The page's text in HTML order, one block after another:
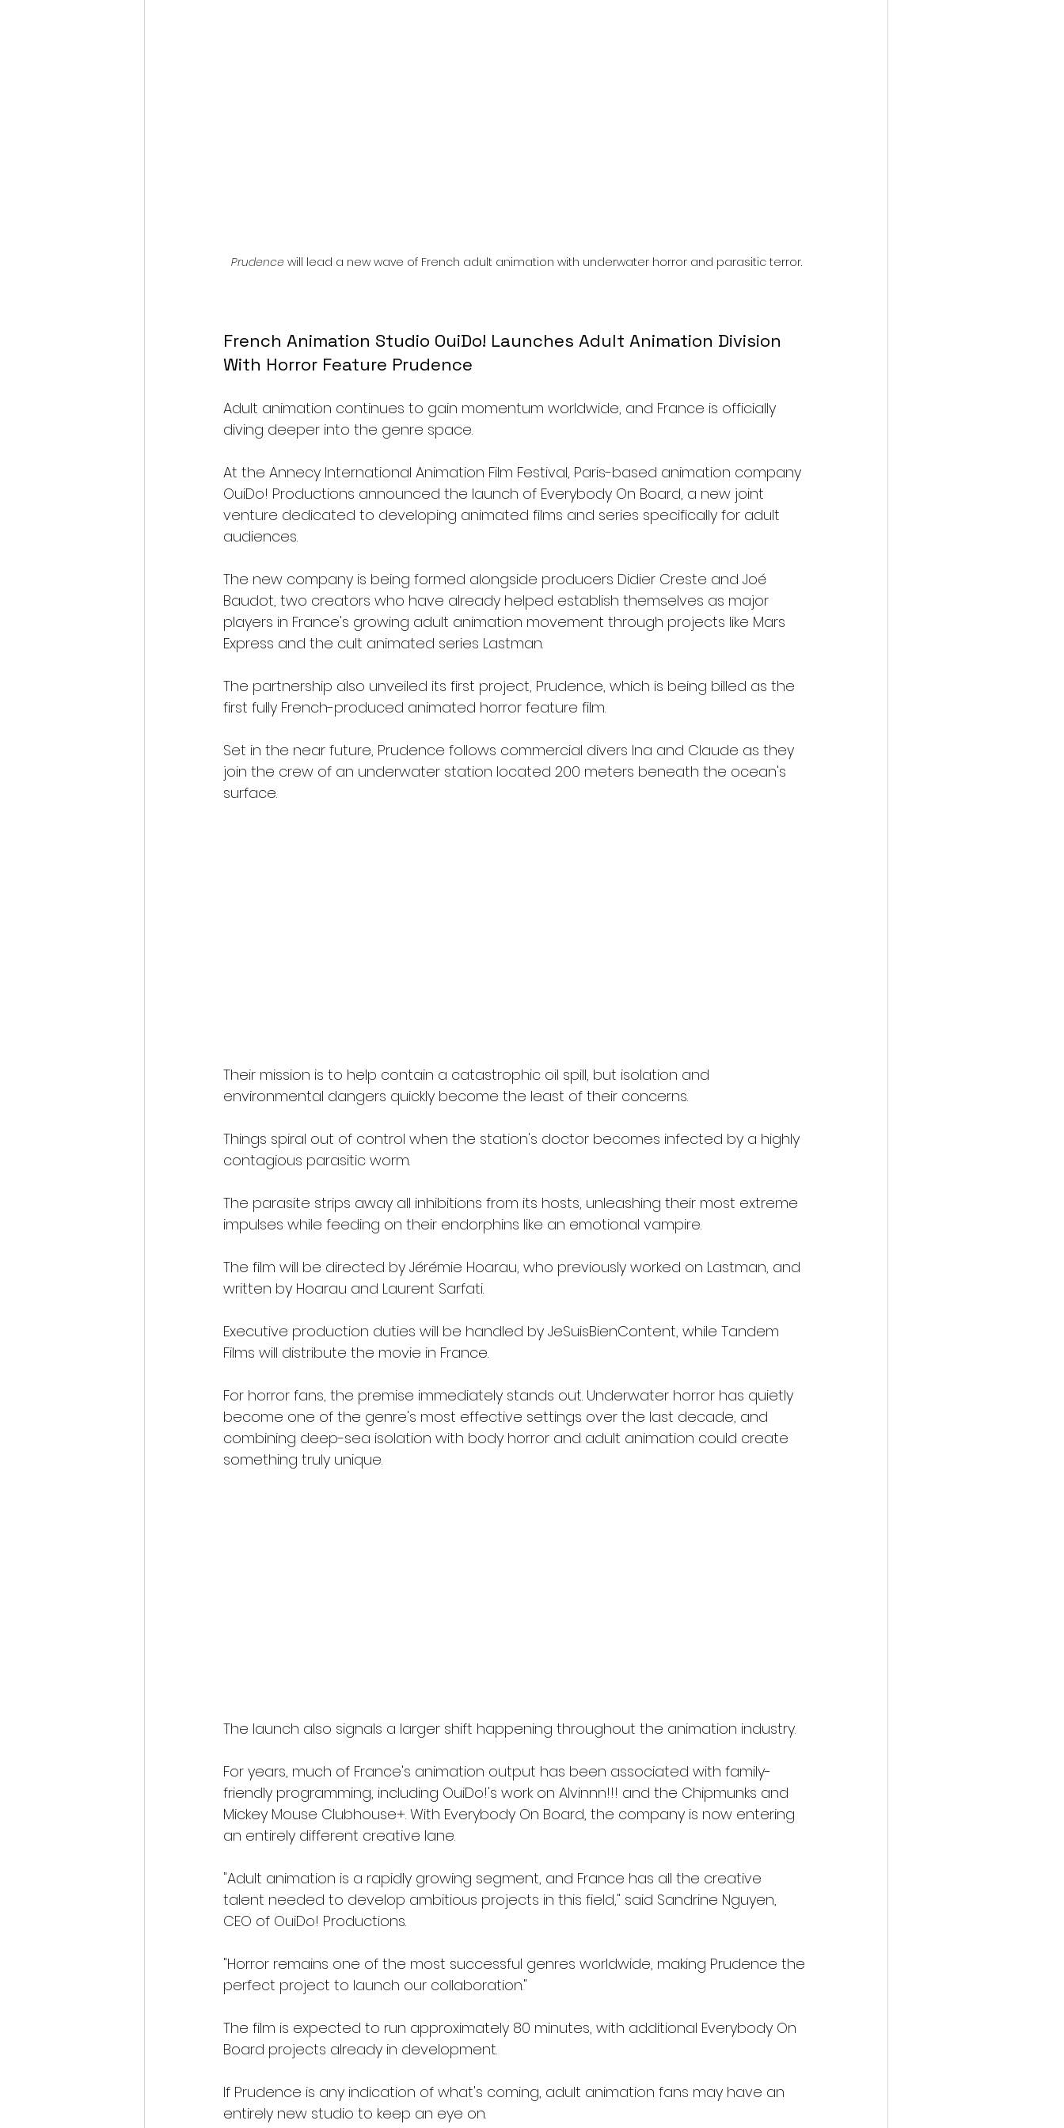
Prudence will lead a new wave of French adult animation with underwater horror and parasitic terror.
French Animation Studio OuiDo! Launches Adult Animation Division
With Horror Feature Prudence
Adult animation continues to gain momentum worldwide, and France is officially
diving deeper into the genre space.
At the Annecy International Animation Film Festival, Paris-based animation company
OuiDo! Productions announced the launch of Everybody On Board, a new joint
venture dedicated to developing animated films and series specifically for adult
audiences.
The new company is being formed alongside producers Didier Creste and Joé
Baudot, two creators who have already helped establish themselves as major
players in France's growing adult animation movement through projects like Mars
Express and the cult animated series Lastman.
The partnership also unveiled its first project, Prudence, which is being billed as the
first fully French-produced animated horror feature film.
Set in the near future, Prudence follows commercial divers Ina and Claude as they
join the crew of an underwater station located 200 meters beneath the ocean's
surface.
Their mission is to help contain a catastrophic oil spill, but isolation and
environmental dangers quickly become the least of their concerns.
Things spiral out of control when the station's doctor becomes infected by a highly
contagious parasitic worm.
The parasite strips away all inhibitions from its hosts, unleashing their most extreme
impulses while feeding on their endorphins like an emotional vampire.
The film will be directed by Jérémie Hoarau, who previously worked on Lastman, and
written by Hoarau and Laurent Sarfati.
Executive production duties will be handled by JeSuisBienContent, while Tandem
Films will distribute the movie in France.
For horror fans, the premise immediately stands out. Underwater horror has quietly
become one of the genre's most effective settings over the last decade, and
combining deep-sea isolation with body horror and adult animation could create
something truly unique.
The launch also signals a larger shift happening throughout the animation industry.
For years, much of France's animation output has been associated with family-
friendly programming, including OuiDo!'s work on Alvinnn!!! and the Chipmunks and
Mickey Mouse Clubhouse+. With Everybody On Board, the company is now entering
an entirely different creative lane.
"Adult animation is a rapidly growing segment, and France has all the creative
talent needed to develop ambitious projects in this field," said Sandrine Nguyen,
CEO of OuiDo! Productions.
"Horror remains one of the most successful genres worldwide, making Prudence the
perfect project to launch our collaboration."
The film is expected to run approximately 80 minutes, with additional Everybody On
Board projects already in development.
If Prudence is any indication of what's coming, adult animation fans may have an
entirely new studio to keep an eye on.